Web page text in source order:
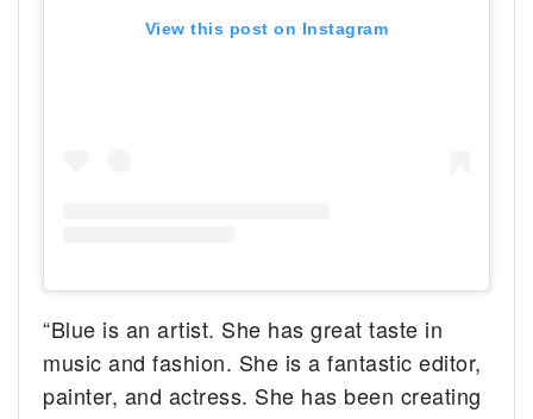
View this post on Instagram
“Blue is an artist. She has great taste in
music and fashion. She is a fantastic editor,
painter, and actress. She has been creating